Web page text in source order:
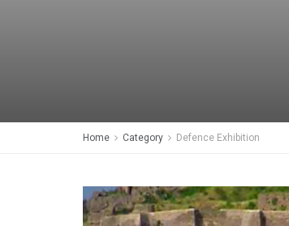
Home Category Defence Exhibition